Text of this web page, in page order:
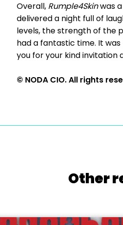
Overall, Rumple4Skinwas
delivered a night full of
levels, the strength of the
had a fantastic time. It
you for your kind invitation
© NODA CIO. All rights
Other